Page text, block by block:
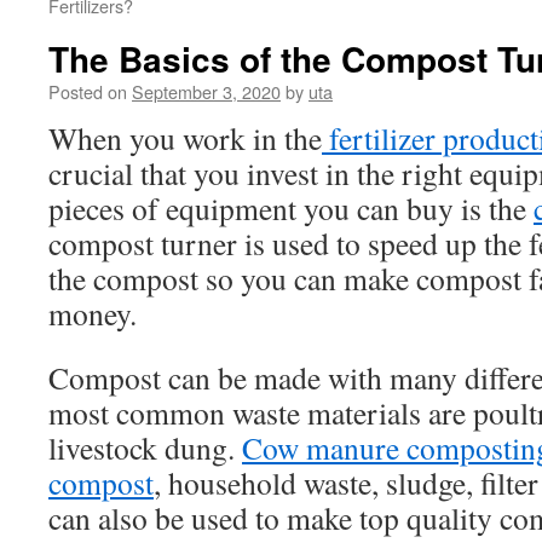
Fertilizers?
The Basics of the Compost
Posted on September 3, 2020by uta
When you work in thefertilizer
crucial that you invest in the right
pieces of equipment you can buy is the
compost turner is used to speed up the
the compost so you can make compost
money.
Compost can be made with many
most common waste materials are
livestock dung. Cow manure
compost, household waste, sludge,
can also be used to make top quality